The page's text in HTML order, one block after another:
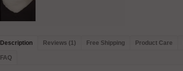
Description Reviews (1) Free Shipping Product Care
FAQ